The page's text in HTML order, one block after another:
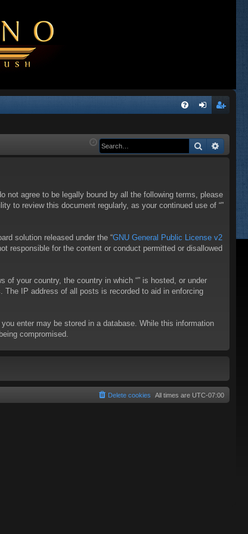
Q in ist
Search
not agree to be legally bound by all the following terms, please
to review this document regularly, as your continued use of “”
solution released under the “GNU General Public License v2
responsible for the content or conduct permitted or disallowed
your country, the country in which “” is hosted, or under
The IP address of all posts is recorded to aid in enforcing
enter may be stored in a database. While this information
compromised.
All times are UTC-07:00
Delete cookies